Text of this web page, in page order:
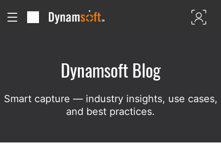
Dynamsoft Blog
Smart capture — industry insights, use cases,
and best practices.